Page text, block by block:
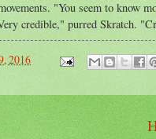
"You seem to know
credible," purred Skratch.
2016